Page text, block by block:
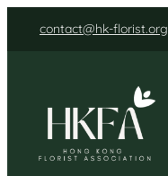
contact@hk-florist.org